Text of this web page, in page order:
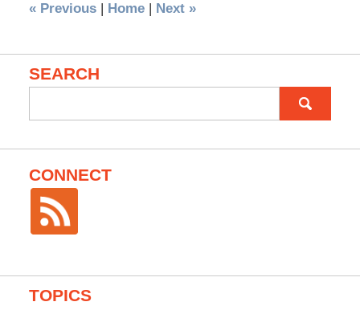
«Previous | Home | Next »
SEARCH
for:
CONNECT
TOPICS